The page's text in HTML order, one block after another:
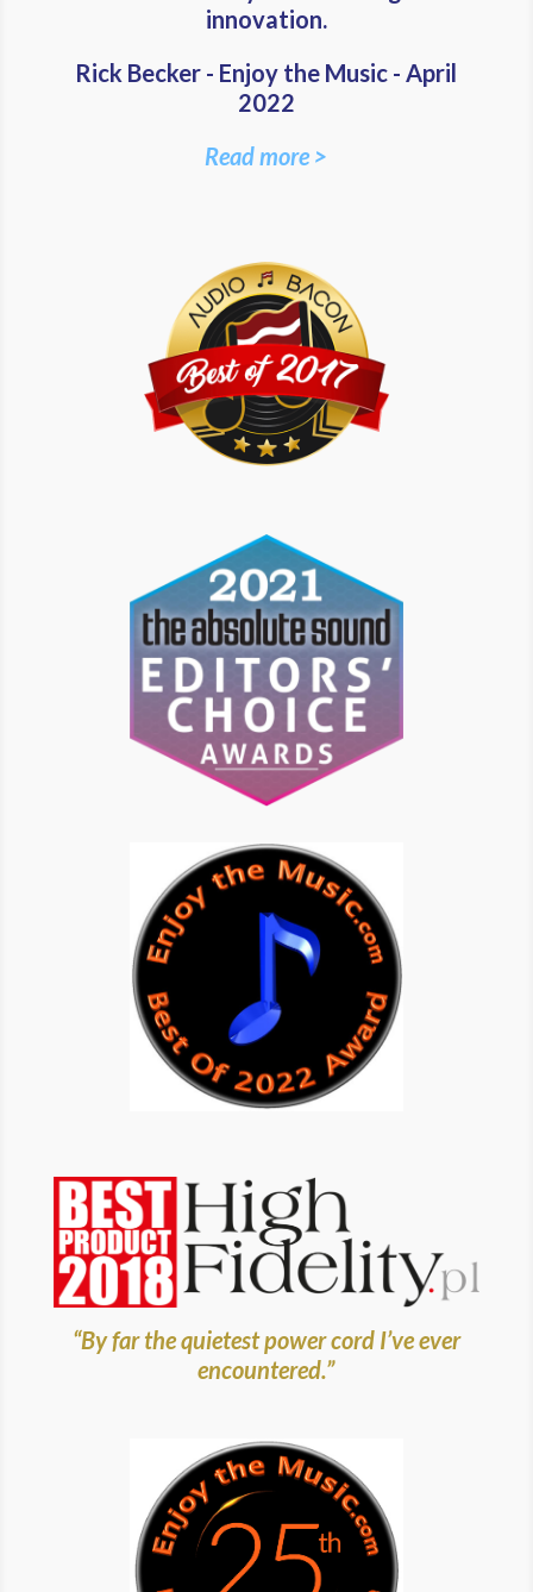
innovation.
Rick Becker - Enjoy the Music - April
2022
Read more >
“By far the quietest power cord I’ve ever
encountered.”